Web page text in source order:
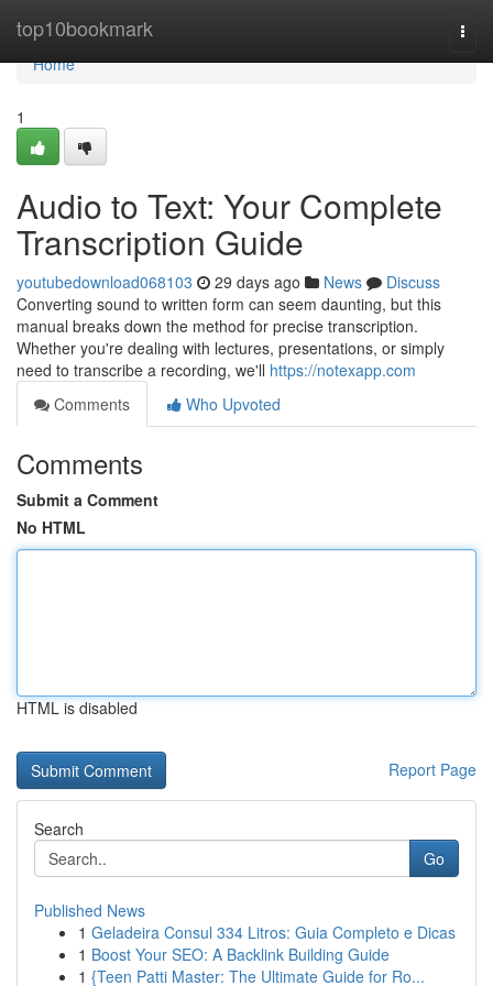
top10bookmark
Home
Home
1
Audio to Text: Your Complete
Transcription Guide
youtubedownload068103 29 days ago News
Discuss
Converting sound to written form can seem daunting, but this
manual breaks down the method for precise transcription.
Whether you're dealing with lectures, presentations, or simply
need to transcribe a recording, we'll https://notexapp.com
Comments
Who Upvoted
Comments
Submit a Comment
No HTML
HTML is disabled
Report Page
Search
Go
Published News
1 Geladeira Consul 334 Litros: Guia Completo e Dicas
1 Boost Your SEO: A Backlink Building Guide
1 {Teen Patti Master: The Ultimate Guide for Ro...